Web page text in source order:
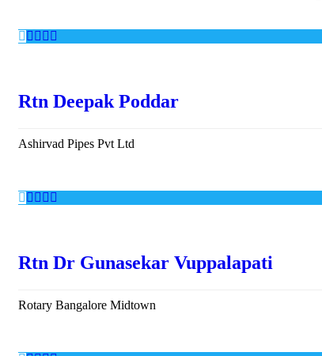
Rtn Deepak Poddar
Ashirvad Pipes Pvt Ltd
Rtn Dr Gunasekar Vuppalapati
Rotary Bangalore Midtown